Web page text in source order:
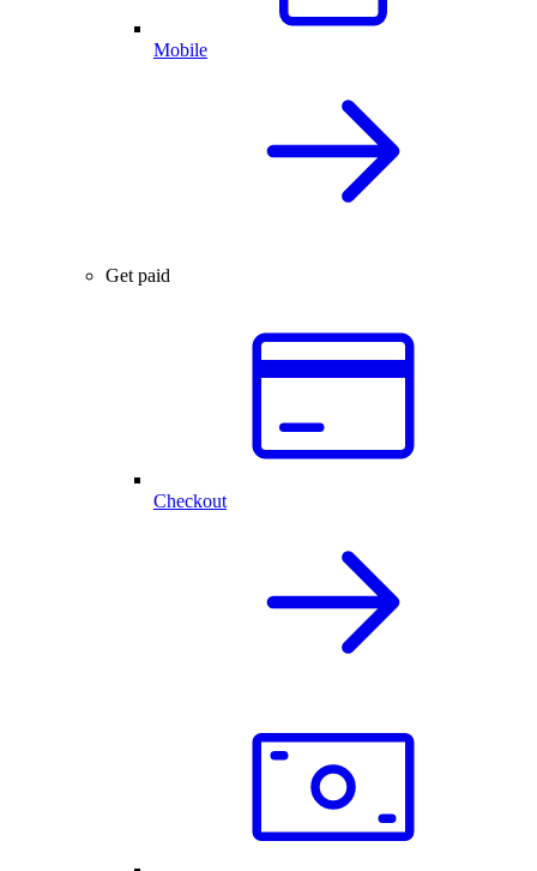
Mobile
Get paid
Checkout